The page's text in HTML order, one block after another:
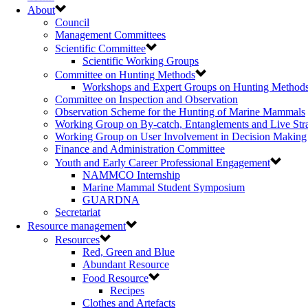
About
Council
Management Committees
Scientific Committee
Scientific Working Groups
Committee on Hunting Methods
Workshops and Expert Groups on Hunting
Committee on Inspection and Observation
Observation Scheme for the Hunting of Marine Mammals
Working Group on By-catch, Entanglements and Live
Working Group on User Involvement in Decision Making
Finance and Administration Committee
Youth and Early Career Professional Engagement
NAMMCO Internship
Marine Mammal Student Symposium
GUARDNA
Secretariat
Resource management
Resources
Red, Green and Blue
Abundant Resource
Food Resource
Recipes
Clothes and Artefacts